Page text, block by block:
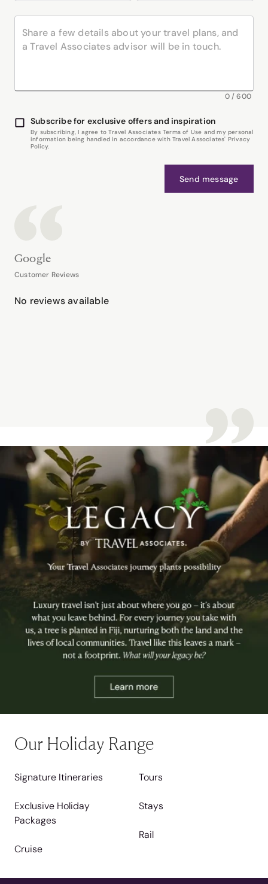
0/600
Subscribe for exclusive offers and inspiration
By subscribing, I agree to Travel Associates Terms of Use and my personal
information being handled in accordance with Travel Associates' Privacy
Policy.
Send message
Google
Customer Reviews
No reviews available
Our Holiday Range
Signature Itineraries
Exclusive Holiday
Packages
Cruise
Tours
Stays
Rail